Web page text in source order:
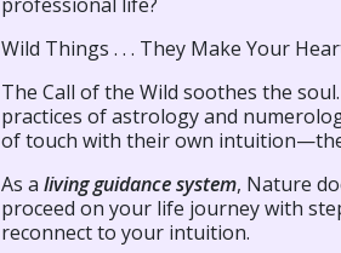
Wild Things . . . They Make Your
The Call of the Wild soothes the
practices of astrology and
of touch with their own
As a living guidance system, Nature
proceed on your life journey with
reconnect to your intuition.